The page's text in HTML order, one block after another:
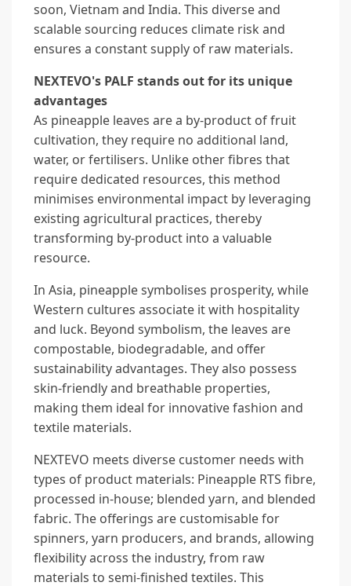
soon, Vietnam and India. This diverse and
scalable sourcing reduces climate risk and
ensures a constant supply of raw materials.
NEXTEVO's PALF stands out for its unique
advantages
As pineapple leaves are a by-product of fruit
cultivation, they require no additional land,
water, or fertilisers. Unlike other fibres that
require dedicated resources, this method
minimises environmental impact by leveraging
existing agricultural practices, thereby
transforming by-product into a valuable
resource.
In Asia, pineapple symbolises prosperity, while
Western cultures associate it with hospitality
and luck. Beyond symbolism, the leaves are
compostable, biodegradable, and offer
sustainability advantages. They also possess
skin-friendly and breathable properties,
making them ideal for innovative fashion and
textile materials.
NEXTEVO meets diverse customer needs with
types of product materials: Pineapple RTS fibre,
processed in-house; blended yarn, and blended
fabric. The offerings are customisable for
spinners, yarn producers, and brands, allowing
flexibility across the industry, from raw
materials to semi-finished textiles. This